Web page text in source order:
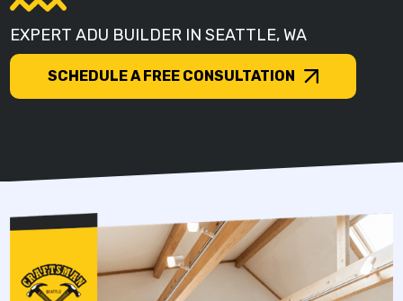
EXPERT ADU BUILDER IN SEATTLE, WA
SCHEDULE A FREE CONSULTATION